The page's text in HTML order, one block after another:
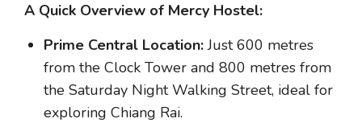
A Quick Overview of Mercy Hostel:
Prime Central Location:Just 600 metres
from the Clock Tower and 800 metres from
the Saturday Night Walking Street, ideal for
exploring Chiang Rai.